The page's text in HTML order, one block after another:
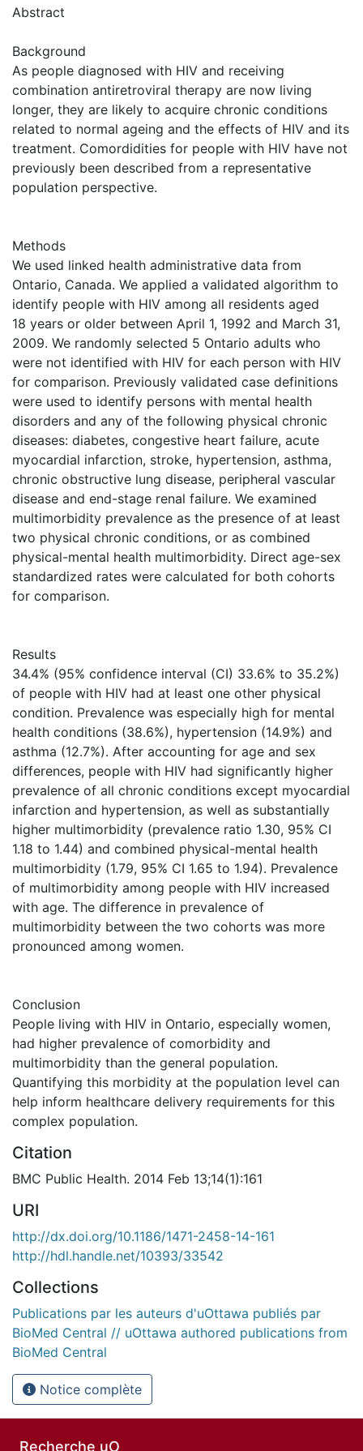
Abstract
Background
As people diagnosed with HIV and receiving
combination antiretroviral therapy are now living
longer, they are likely to acquire chronic conditions
related to normal ageing and the effects of HIV and its
treatment. Comordidities for people with HIV have not
previously been described from a representative
population perspective.
Methods
We used linked health administrative data from
Ontario, Canada. We applied a validated algorithm to
identify people with HIV among all residents aged
18 years or older between April 1, 1992 and March 31,
2009. We randomly selected 5 Ontario adults who
were not identified with HIV for each person with HIV
for comparison. Previously validated case definitions
were used to identify persons with mental health
disorders and any of the following physical chronic
diseases: diabetes, congestive heart failure, acute
myocardial infarction, stroke, hypertension, asthma,
chronic obstructive lung disease, peripheral vascular
disease and end-stage renal failure. We examined
multimorbidity prevalence as the presence of at least
two physical chronic conditions, or as combined
physical-mental health multimorbidity. Direct age-sex
standardized rates were calculated for both cohorts
for comparison.
Results
34.4% (95% confidence interval (CI) 33.6% to 35.2%)
of people with HIV had at least one other physical
condition. Prevalence was especially high for mental
health conditions (38.6%), hypertension (14.9%) and
asthma (12.7%). After accounting for age and sex
differences, people with HIV had significantly higher
prevalence of all chronic conditions except myocardial
infarction and hypertension, as well as substantially
higher multimorbidity (prevalence ratio 1.30, 95% CI
1.18 to 1.44) and combined physical-mental health
multimorbidity (1.79, 95% CI 1.65 to 1.94). Prevalence
of multimorbidity among people with HIV increased
with age. The difference in prevalence of
multimorbidity between the two cohorts was more
pronounced among women.
Conclusion
People living with HIV in Ontario, especially women,
had higher prevalence of comorbidity and
multimorbidity than the general population.
Quantifying this morbidity at the population level can
help inform healthcare delivery requirements for this
complex population.
Citation
BMC Public Health. 2014 Feb 13;14(1):161
URI
http://dx.doi.org/10.1186/1471-2458-14-161
http://hdl.handle.net/10393/33542
Collections
Publications par les auteurs d'uOttawa publiés par
BioMed Central // uOttawa authored publications from
BioMed Central
Notice complète
Recherche uO